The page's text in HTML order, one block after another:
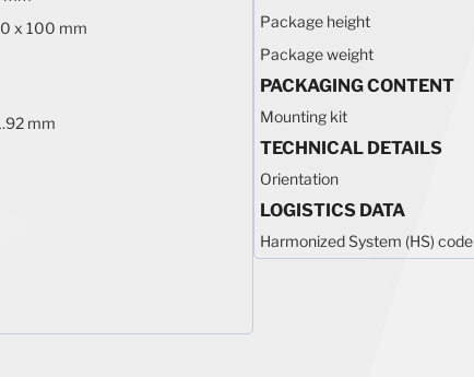
x 100 mm
mm
Package height
Package weight
PACKAGING CONTENT
Mounting kit
TECHNICAL DETAILS
Orientation
LOGISTICS DATA
Harmonized System (HS) code